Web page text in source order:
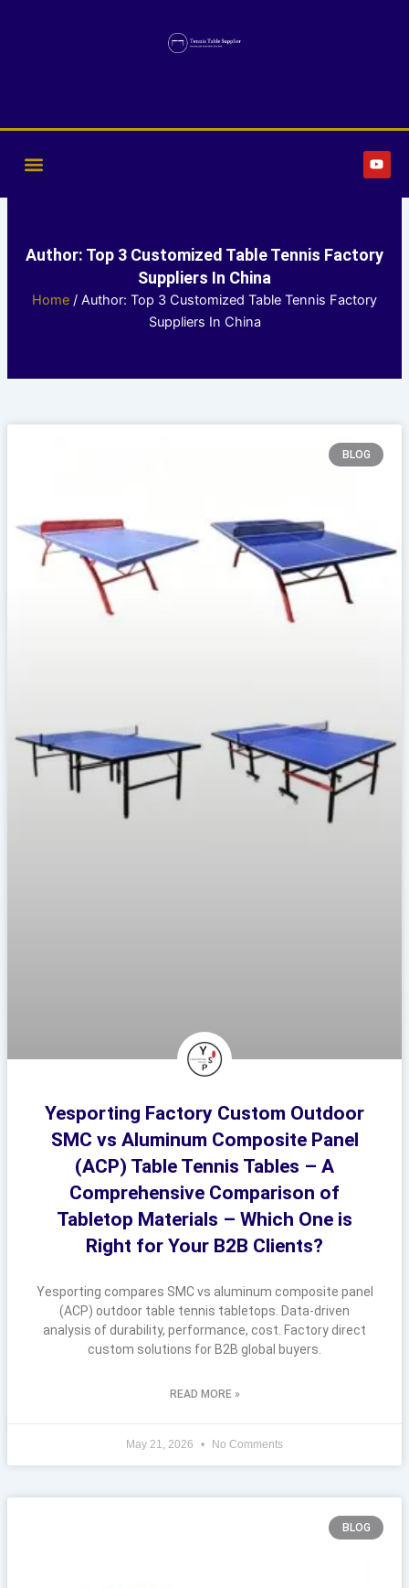
Y
o
u
Author: Top 3 Customized Table Tennis Factory
Suppliers In China
Home / Author: Top 3 Customized Table Tennis Factory
Suppliers In China
BLOG
Yesporting Factory Custom Outdoor
SMC vs Aluminum Composite Panel
(ACP) Table Tennis Tables – A
Comprehensive Comparison of
Tabletop Materials – Which One is
Right for Your B2B Clients?
Yesporting compares SMC vs aluminum composite panel
(ACP) outdoor table tennis tabletops. Data-driven
analysis of durability, performance, cost. Factory direct
custom solutions for B2B global buyers.
READ MORE »
May 21, 2026 No Comments
BLOG